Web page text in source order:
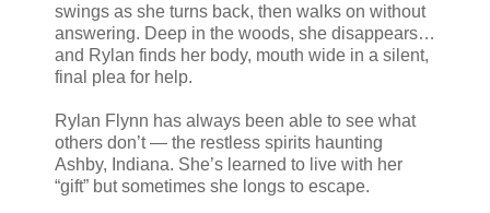
swings as she turns back, then walks on without
answering. Deep in the woods, she disappears…
and Rylan finds her body, mouth wide in a silent,
final plea for help.
Rylan Flynn has always been able to see what
others don’t — the restless spirits haunting
Ashby, Indiana. She’s learned to live with her
“gift” but sometimes she longs to escape.